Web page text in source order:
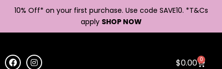
10% Off* on your first purchase. Use code SAVE10. *T&Cs
apply SHOP NOW
$0.00 0